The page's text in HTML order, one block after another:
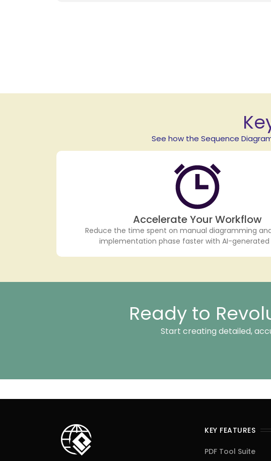
See how the Sequence
Accelerate Your Workflow
Reduce the time spent on manual diagramming
implementation phase faster with AI-generated
Ready to
Start creating detailed,
KEY FEATURES
PDF Tool Suite